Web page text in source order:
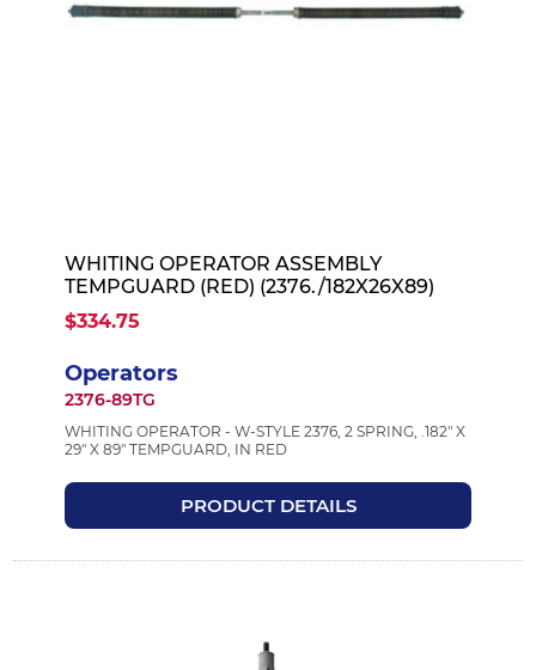
WHITING OPERATOR ASSEMBLY
TEMPGUARD (RED) (2376./182X26X89)
$334.75
Operators
2376-89TG
WHITING OPERATOR - W-STYLE 2376, 2 SPRING, .182" X
29" X 89" TEMPGUARD, IN RED
PRODUCT DETAILS